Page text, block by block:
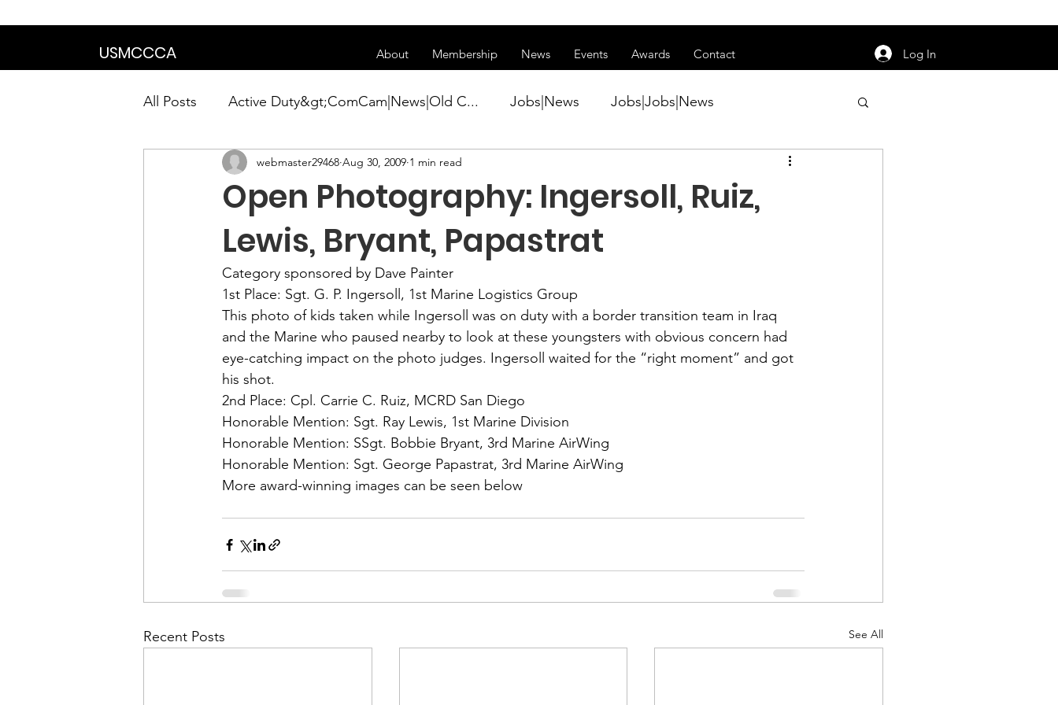
USMCCCA About Membership News Events Awards Contact Log In
All Posts Active Duty&gt;ComCam|News|Old C... Jobs|News Jobs|Jobs|News
Calendar|Chapter News|News Active Duty|Conference|Conference
News&gt;Presidents Notes Awards&gt;Merit Award Winner|New...
Awards&gt;Merit Award Winner|Awa... Admin|Admin|News
Admin&gt;How To Instructions|New... News|Obits|Old Corps|Obits
Admin|Admin|Conference|Conference Conference|Conference|Awards&gt;...
Chapter News|News Admin&gt;How To Instructions|Adm...
Admin|News
Calendar|Conference|Events|Confe... Calendar|Events|Events Chapter News|News|Old Corps
Open Photography: Ingersoll, Ruiz,
Lewis, Bryant, Papastrat
webmaster29468 Aug 30, 2009 1 min read
Category sponsored by Dave Painter
1st Place: Sgt. G. P. Ingersoll, 1st Marine Logistics Group
This photo of kids taken while Ingersoll was on duty with a border transition team in Iraq
and the Marine who paused nearby to look at these youngsters with obvious concern had
eye-catching impact on the photo judges. Ingersoll waited for the “right moment” and got
his shot.
2nd Place: Cpl. Carrie C. Ruiz, MCRD San Diego
Honorable Mention: Sgt. Ray Lewis, 1st Marine Division
Honorable Mention: SSgt. Bobbie Bryant, 3rd Marine AirWing
Honorable Mention: Sgt. George Papastrat, 3rd Marine AirWing
More award-winning images can be seen below
Recent Posts See All